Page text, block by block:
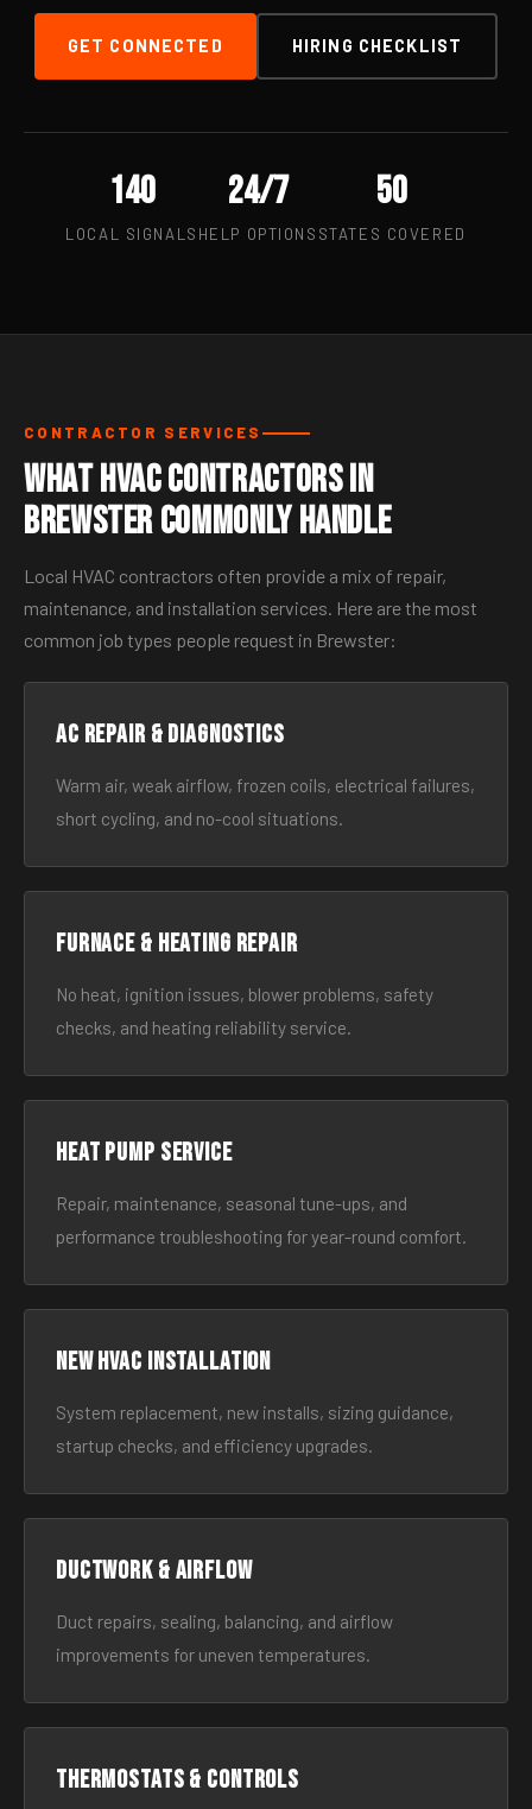
GET CONNECTED HIRING CHECKLIST
140
LOCAL SIGNALS
24/7
HELP OPTIONS
50
STATES COVERED
CONTRACTOR SERVICES
What HVAC Contractors in
Brewster Commonly Handle
Local HVAC contractors often provide a mix of repair,
maintenance, and installation services. Here are the most
common job types people request in Brewster:
AC Repair & Diagnostics
Warm air, weak airflow, frozen coils, electrical failures,
short cycling, and no-cool situations.
Furnace & Heating Repair
No heat, ignition issues, blower problems, safety
checks, and heating reliability service.
Heat Pump Service
Repair, maintenance, seasonal tune-ups, and
performance troubleshooting for year-round comfort.
New HVAC Installation
System replacement, new installs, sizing guidance,
startup checks, and efficiency upgrades.
Ductwork & Airflow
Duct repairs, sealing, balancing, and airflow
improvements for uneven temperatures.
Thermostats & Controls